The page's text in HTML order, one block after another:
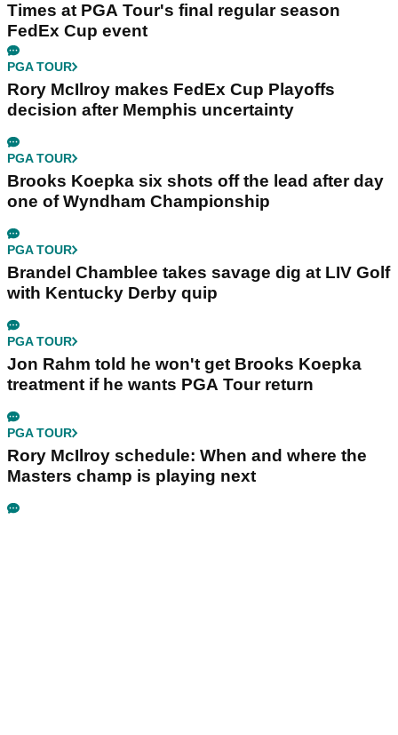
Times at PGA Tour's final regular season
FedEx Cup event
PGA TOUR
Rory McIlroy makes FedEx Cup Playoffs
decision after Memphis uncertainty
PGA TOUR
Brooks Koepka six shots off the lead after day
one of Wyndham Championship
PGA TOUR
Brandel Chamblee takes savage dig at LIV Golf
with Kentucky Derby quip
PGA TOUR
Jon Rahm told he won't get Brooks Koepka
treatment if he wants PGA Tour return
PGA TOUR
Rory McIlroy schedule: When and where the
Masters champ is playing next